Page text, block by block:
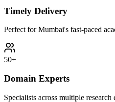
Timely Delivery
Perfect for Mumbai's fast-paced
50+
Domain Experts
Specialists across multiple research